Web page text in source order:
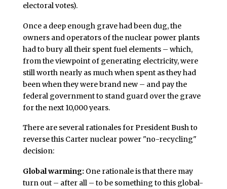
electoral votes).
Once a deep enough grave had been dug, the
owners and operators of the nuclear power plants
had to bury all their spent fuel elements – which,
from the viewpoint of generating electricity, were
still worth nearly as much when spent as they had
been when they were brand new – and pay the
federal government to stand guard over the grave
for the next 10,000 years.
There are several rationales for President Bush to
reverse this Carter nuclear power "no-recycling"
decision:
Global warming: One rationale is that there may
turn out – after all – to be something to this global-